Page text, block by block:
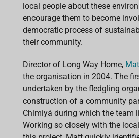
local people about these
encourage them to become
democratic process of
their community.
Director of Long Way Home,
the organisation in 2004. The
undertaken by the fledgling
construction of a community
Chimiyá during which the team
Working so closely with the